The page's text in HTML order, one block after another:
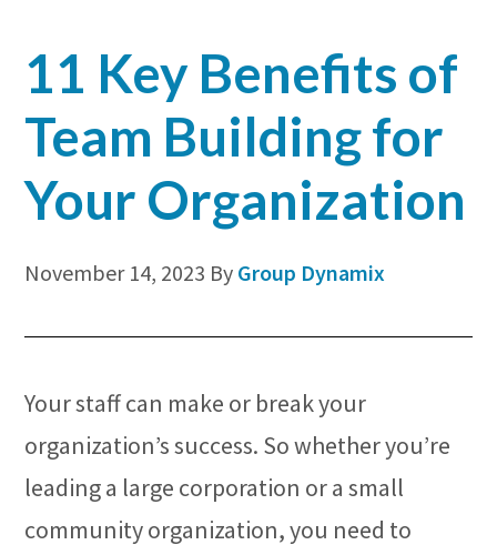
Venue
11 Key Benefits of
Team Building for
Your Organization
November 14, 2023 By Group Dynamix
Your staff can make or break your
organization’s success. So whether you’re
leading a large corporation or a small
community organization, you need to